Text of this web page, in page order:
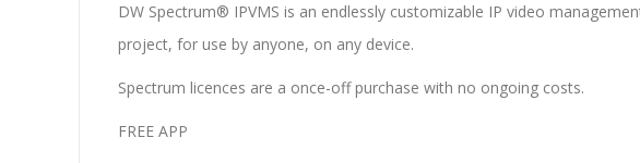
DW Spectrum® IPVMS is an endlessly customizable IP video
project, for use by anyone, on any device.
Spectrum licences are a once-off purchase with no ongoing costs.
FREE APP